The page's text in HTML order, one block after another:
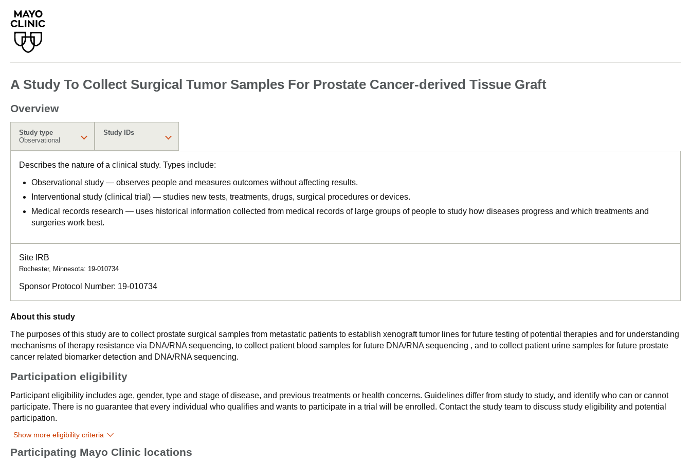
A Study To Collect Surgical Tumor Samples For Prostate Cancer-derived Tissue Graft
Overview
Study type
Observational
Study IDs
Describes the nature of a clinical study. Types include:
Observational study — observes people and measures outcomes without affecting results.
Interventional study (clinical trial) — studies new tests, treatments, drugs, surgical procedures or devices.
Medical records research — uses historical information collected from medical records of large groups of people to study how diseases progress and which treatments and
surgeries work best.
Site IRB
Rochester, Minnesota: 19-010734
Sponsor Protocol Number: 19-010734
About this study
The purposes of this study are to collect prostate surgical samples from metastatic patients to establish xenograft tumor lines for future testing of potential therapies and for understanding
mechanisms of therapy resistance via DNA/RNA sequencing, to collect patient blood samples for future DNA/RNA sequencing , and to collect patient urine samples for future prostate
cancer related biomarker detection and DNA/RNA sequencing.
Participation eligibility
Participant eligibility includes age, gender, type and stage of disease, and previous treatments or health concerns. Guidelines differ from study to study, and identify who can or cannot
participate. There is no guarantee that every individual who qualifies and wants to participate in a trial will be enrolled. Contact the study team to discuss study eligibility and potential
participation.
Show more eligibility criteria
Participating Mayo Clinic locations